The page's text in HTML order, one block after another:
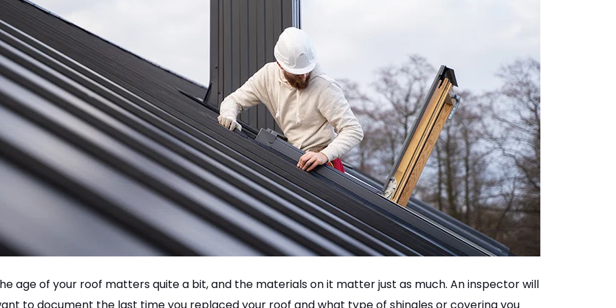
age of your roof matters quite a bit, and the materials on it matter just as much. An inspector will